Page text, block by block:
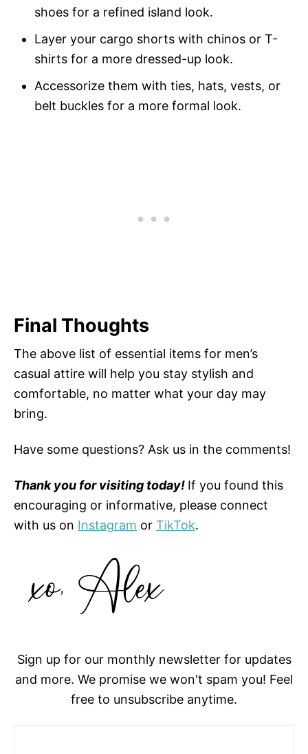
shoes for a refined island look.
Layer your cargo shorts with chinos or T-
shirts for a more dressed-up look.
Accessorize them with ties, hats, vests, or
belt buckles for a more formal look.
Final Thoughts
The above list of essential items for men’s
casual attire will help you stay stylish and
comfortable, no matter what your day may
bring.
Have some questions? Ask us in the comments!
Thank you for visiting today! If you found this
encouraging or informative, please connect
with us on Instagram or TikTok.
Sign up for our monthly newsletter for updates
and more. We promise we won't spam you! Feel
free to unsubscribe anytime.